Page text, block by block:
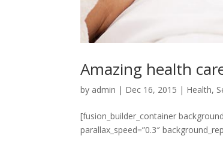
Amazing health
by admin | Dec 16, 2015 | Health,
[fusion_builder_container
parallax_speed=”0.3″